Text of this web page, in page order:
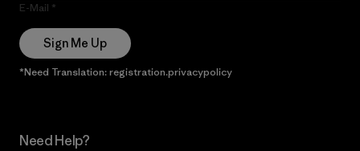
E-Mail
Sign Me Up
*Need Translation: registration.privacypolicy
Need Help?